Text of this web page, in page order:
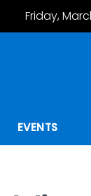
Friday,
EVENTS